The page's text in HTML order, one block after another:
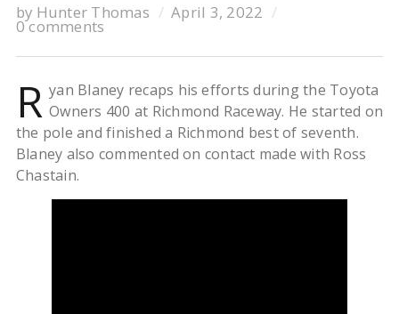
by Hunter Thomas April 3, 2022
0 comments
R yan Blaney recaps his efforts during the Toyota
Owners 400 at Richmond Raceway. He started on
the pole and finished a Richmond best of seventh.
Blaney also commented on contact made with Ross
Chastain.